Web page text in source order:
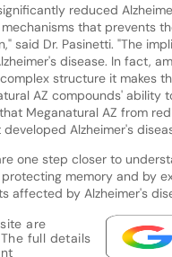
reduced
that prevents
said Dr. Pasinetti. "The
disease. In fact,
structure it makes
AZ compounds'
Meganatural AZ from
Alzheimer's
one step closer to
memory and by
affected by Alzheimer's
are
full details